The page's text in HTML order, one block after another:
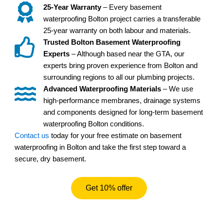
25-Year Warranty– Every basement
waterproofing Bolton project carries a transferable
25-year warranty on both labour and materials.
Trusted Bolton Basement Waterproofing
Experts – Although based near the GTA, our
experts bring proven experience from Bolton and
surrounding regions to all our plumbing projects.
Advanced Waterproofing Materials – We use
high-performance membranes, drainage systems
and components designed for long-term basement
waterproofing Bolton conditions.
Contact us today for your free estimate on basement
waterproofing in Bolton and take the first step toward a
secure, dry basement.
Get 10% offer